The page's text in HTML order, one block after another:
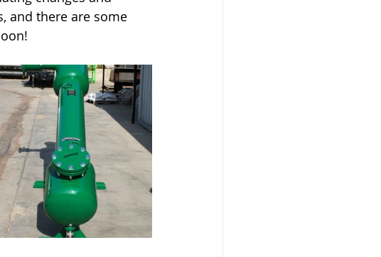
and there are some